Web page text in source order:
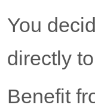
You
directly
Benefit